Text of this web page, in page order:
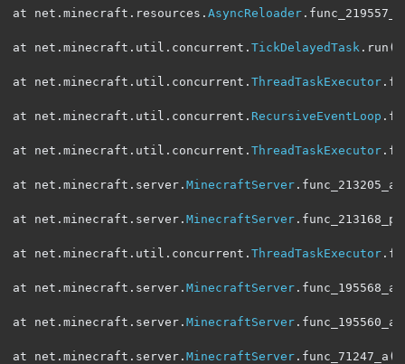
at net . minecraft . resources . AsyncReloader . func_219557_a
at net . minecraft . util . concurrent . TickDelayedTask . run (
at net . minecraft . util . concurrent . ThreadTaskExecutor .
at net . minecraft . util . concurrent . RecursiveEventLoop .
at net . minecraft . util . concurrent . ThreadTaskExecutor .
at net . minecraft . server . MinecraftServer . func_213205_aW
at net . minecraft . server . MinecraftServer . func_213168_p
at net . minecraft . util . concurrent . ThreadTaskExecutor .
at net . minecraft . server . MinecraftServer . func_195568_a
at net . minecraft . server . MinecraftServer . func_195560_a
at net . minecraft . server . MinecraftServer . func_71247_a (